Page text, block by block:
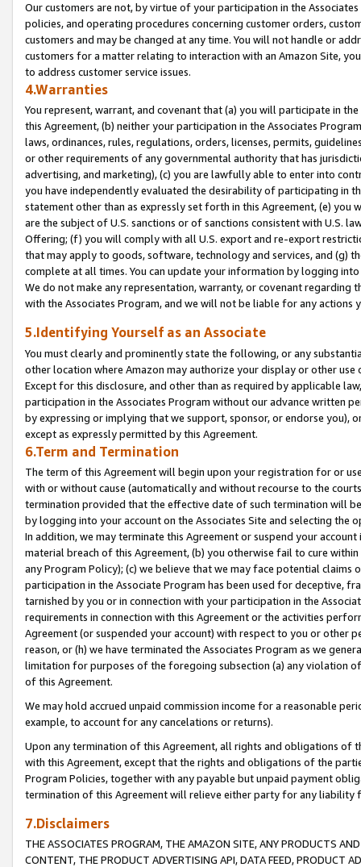
Our customers are not, by virtue of your participation in the
policies, and operating procedures concerning customer orders,
customers and may be changed at any time. You will not handle or
customers for a matter relating to interaction with an Amazon Site,
to address customer service issues.
4.Warranties
You represent, warrant, and covenant that (a) you will participate in
this Agreement, (b) neither your participation in the Associates
laws, ordinances, rules, regulations, orders, licenses, permits,
or other requirements of any governmental authority that has
advertising, and marketing), (c) you are lawfully able to enter into
you have independently evaluated the desirability of participating in
statement other than as expressly set forth in this Agreement, (e)
are the subject of U.S. sanctions or of sanctions consistent with U.S.
Offering; (f) you will comply with all U.S. export and re-export
that may apply to goods, software, technology and services, and (g)
complete at all times. You can update your information by logging
We do not make any representation, warranty, or covenant regarding
with the Associates Program, and we will not be liable for any actions
5.Identifying Yourself as an Associate
You must clearly and prominently state the following, or any
other location where Amazon may authorize your display or other
Except for this disclosure, and other than as required by applicable
participation in the Associates Program without our advance written
by expressing or implying that we support, sponsor, or endorse you),
except as expressly permitted by this Agreement.
6.Term and Termination
The term of this Agreement will begin upon your registration for or
with or without cause (automatically and without recourse to the
termination provided that the effective date of such termination will
by logging into your account on the Associates Site and selecting the
In addition, we may terminate this Agreement or suspend your
material breach of this Agreement, (b) you otherwise fail to cure
any Program Policy); (c) we believe that we may face potential
participation in the Associate Program has been used for deceptive,
tarnished by you or in connection with your participation in the
requirements in connection with this Agreement or the activities
Agreement (or suspended your account) with respect to you or other
reason, or (h) we have terminated the Associates Program as we
limitation for purposes of the foregoing subsection (a) any violation
of this Agreement.
We may hold accrued unpaid commission income for a reasonable
example, to account for any cancelations or returns).
Upon any termination of this Agreement, all rights and obligations of
with this Agreement, except that the rights and obligations of the
Program Policies, together with any payable but unpaid payment
termination of this Agreement will relieve either party for any liability
7.Disclaimers
THE ASSOCIATES PROGRAM, THE AMAZON SITE, ANY PRODUCTS
CONTENT, THE PRODUCT ADVERTISING API, DATA FEED, PRODUCT